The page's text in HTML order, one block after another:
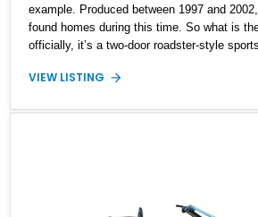
example. Produced between 1997 and
found homes during this time. So what is
officially, it’s a two-door roadster-style
can consider it a factory-built hot rod. It’s
instances where something that looks like
sale from Tacoma, Washington. It’s a truly
VIEW LISTING